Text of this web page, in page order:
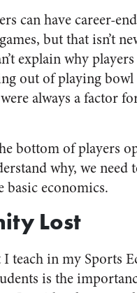
can have career-
but that isn’t
explain why
out of playing bowl
always a factor
bottom of players
why, we need
basic economics.
Lost
teach in my Sports
is the